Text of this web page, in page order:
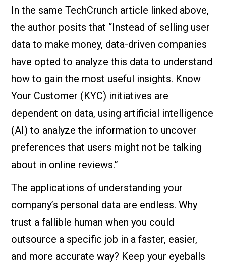
In the same TechCrunch article linked above,
the author posits that “Instead of selling user
data to make money, data-driven companies
have opted to analyze this data to understand
how to gain the most useful insights. Know
Your Customer (KYC) initiatives are
dependent on data, using artificial intelligence
(AI) to analyze the information to uncover
preferences that users might not be talking
about in online reviews.”
The applications of understanding your
company’s personal data are endless. Why
trust a fallible human when you could
outsource a specific job in a faster, easier,
and more accurate way? Keep your eyeballs